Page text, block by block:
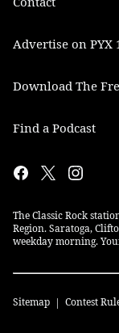
Advertise on PYX
Download The
Find a Podcast
The Classic Rock
Region. Saratoga,
weekday morning.
Sitemap Contest